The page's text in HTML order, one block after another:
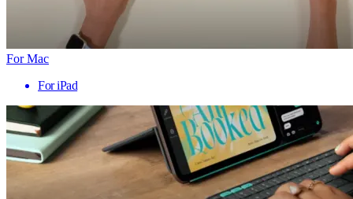
For Mac
For iPad